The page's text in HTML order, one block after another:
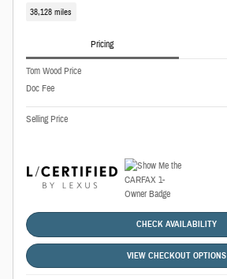
38,128 miles
Pricing
Tom Wood Price
Doc Fee
Selling Price
CHECK AVAILABILITY
VIEW CHECKOUT OPTIONS